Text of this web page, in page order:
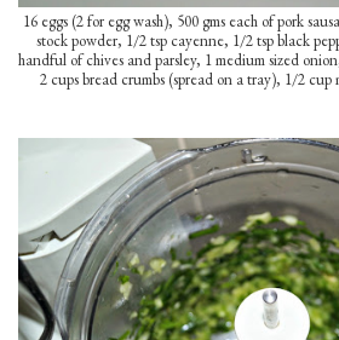
16 eggs (2 for egg wash), 500 gms each of pork
stock powder, 1/2 tsp cayenne, 1/2 tsp black
handful of chives and parsley, 1 medium sized
2 cups bread crumbs (spread on a tray), 1/2